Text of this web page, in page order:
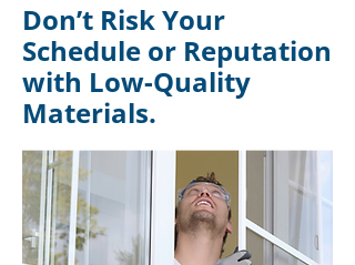
Don’t Risk Your
Schedule or Reputation
with Low-Quality
Materials.